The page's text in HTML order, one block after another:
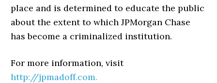
place and is determined to educate the public
about the extent to which JPMorgan Chase
has become a criminalized institution.
For more information, visit
http://jpmadoff.com.